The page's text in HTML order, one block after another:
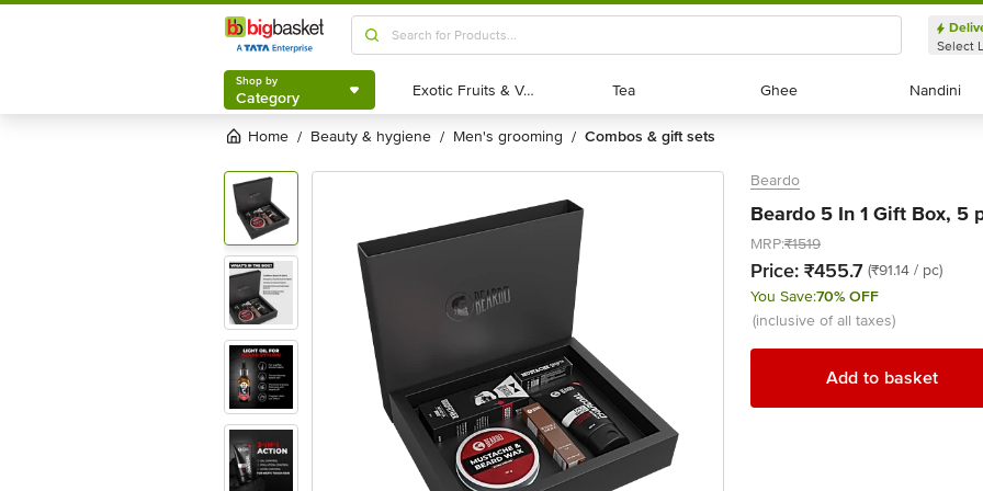
Shop by
Category
Select
Shop by
Category Exotic Fruits & Veggies
Exotic Fruits & Veggies Tea
Tea Ghee
Ghee Nandini
Nandini
Home / beauty & hygiene / men's grooming / combos & gift sets
Beardo
Beardo 5 In 1 Gift Box, 5
MRP:₹1519
Price: ₹455.7 (₹91.14 / pc)
You Save:70% OFF
(inclusive of all taxes)
Add to basket